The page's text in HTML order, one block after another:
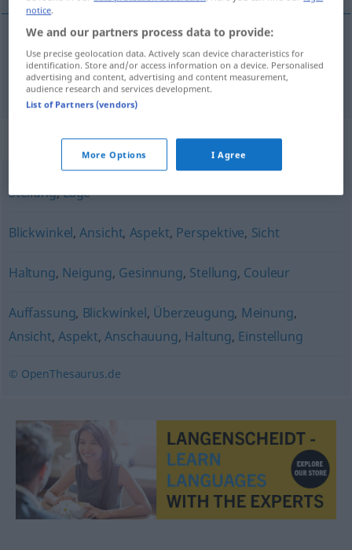
stajalište,gledalište Standpunkt
Synonyms for "Standpunkt"
Stellung,Lage
Blickwinkel,Ansicht, Aspekt, Perspektive, Sicht
Haltung, Neigung, Gesinnung, Stellung, Couleur
Auffassung, Blickwinkel, Überzeugung, Meinung,
Ansicht,Aspekt,Anschauung, Haltung, Einstellung
© OpenThesaurus.de
notice.
We and our partners process data to provide:
Use precise geolocation data. Actively scan device characteristics for
identification. Store and/or access information on a device. Personalised
advertising and content, advertising and content measurement,
audience research and services development.
List of Partners (vendors)
More Options I Agree